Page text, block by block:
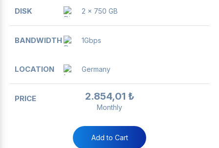
2 x 750 GB
1Gbps
Germany
2.854,01 ₺
Monthly
Add to Cart